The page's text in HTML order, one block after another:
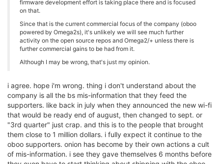
firmware development effort is taking place there and is focused
on that.
Since that is the current commercial focus of the company (oboo
powered by Omega2s), it's unlikely we will see much further
activity on the open source repos and Omega2/+ unless there is
further commercial gains to be had from it.
Although I may be wrong, that's just my opinion.
i agree. hope i'm wrong. thing i don't understand about the
company is all the bs mis-information that they feed the
supporters. like back in july when they announced the new wi-fi
that would be ready end of august, then changed to sept. or
"3rd quarter" just crap. and this is to the people that brought
them close to 1 million dollars. i fully expect it continue to the
oboo supporters. onion has become by their own actions a cult
of mis-information. i see they gave themselves 6 months before